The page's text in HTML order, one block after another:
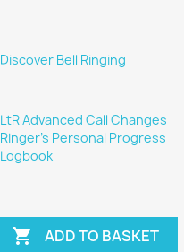
Discover Bell Ringing
LtR Advanced Call Changes
Ringer's Personal Progress
Logbook
 ADD TO BASKET